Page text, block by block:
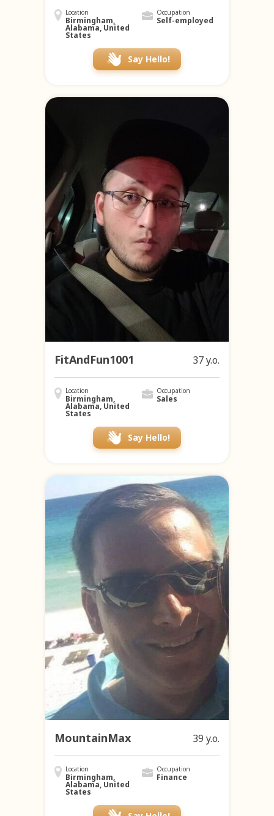
Location
Birmingham,
Alabama, United
States
Occupation
Self-employed
Say Hello!
FitAndFun1001 37 y.o.
Location
Birmingham,
Alabama, United
States
Occupation
Sales
Say Hello!
MountainMax 39 y.o.
Location
Birmingham,
Alabama, United
States
Occupation
Finance